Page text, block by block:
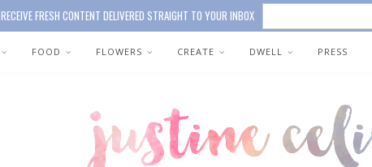
RECEIVE FRESH CONTENT DELIVERED STRAIGHT TO YOUR INBOX
FOOD FLOWERS CREATE DWELL PRESS